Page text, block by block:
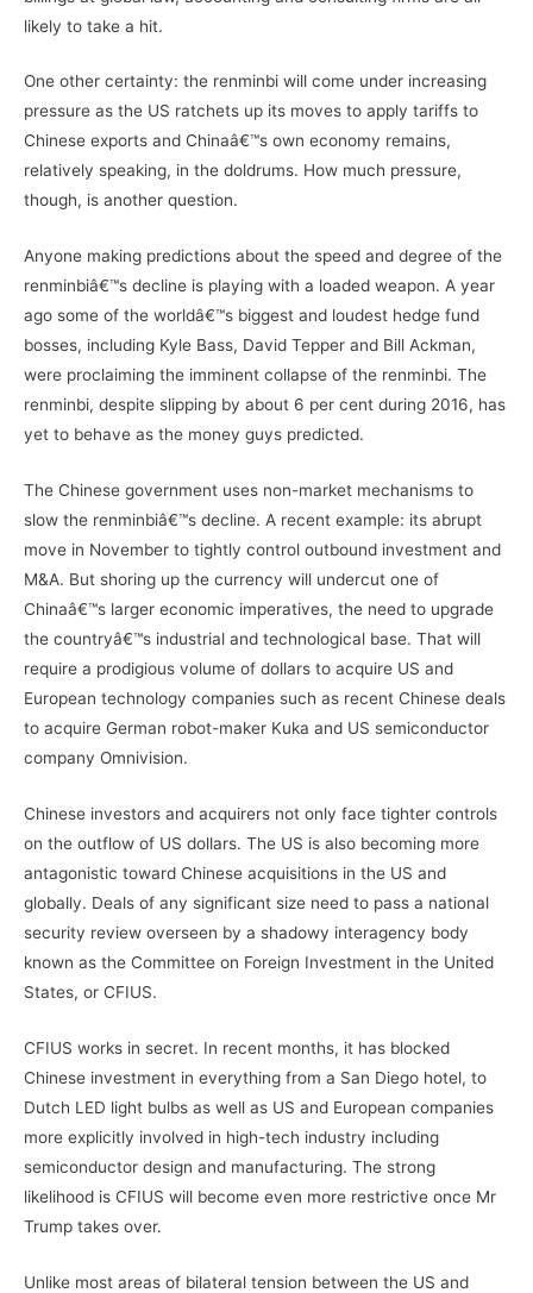
likely to take a hit.
One other certainty: the renminbi will come under increasing
pressure as the US ratchets up its moves to apply tariffs to
Chinese exports and Chinaâ€™s own economy remains,
relatively speaking, in the doldrums. How much pressure,
though, is another question.
Anyone making predictions about the speed and degree of the
renminbiâ€™s decline is playing with a loaded weapon. A year
ago some of the worldâ€™s biggest and loudest hedge fund
bosses, including Kyle Bass, David Tepper and Bill Ackman,
were proclaiming the imminent collapse of the renminbi. The
renminbi, despite slipping by about 6 per cent during 2016, has
yet to behave as the money guys predicted.
The Chinese government uses non-market mechanisms to
slow the renminbiâ€™s decline. A recent example: its abrupt
move in November to tightly control outbound investment and
M&A. But shoring up the currency will undercut one of
Chinaâ€™s larger economic imperatives, the need to upgrade
the countryâ€™s industrial and technological base. That will
require a prodigious volume of dollars to acquire US and
European technology companies such as recent Chinese deals
to acquire German robot-maker Kuka and US semiconductor
company Omnivision.
Chinese investors and acquirers not only face tighter controls
on the outflow of US dollars. The US is also becoming more
antagonistic toward Chinese acquisitions in the US and
globally. Deals of any significant size need to pass a national
security review overseen by a shadowy interagency body
known as the Committee on Foreign Investment in the United
States, or CFIUS.
CFIUS works in secret. In recent months, it has blocked
Chinese investment in everything from a San Diego hotel, to
Dutch LED light bulbs as well as US and European companies
more explicitly involved in high-tech industry including
semiconductor design and manufacturing. The strong
likelihood is CFIUS will become even more restrictive once Mr
Trump takes over.
Unlike most areas of bilateral tension between the US and